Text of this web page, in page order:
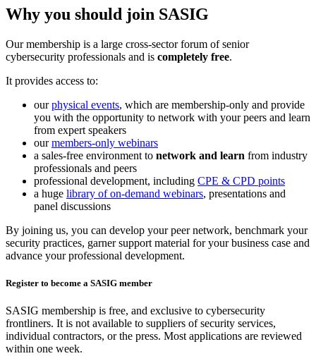
Why you should join SASIG
Our membership is a large cross-sector forum of senior
cybersecurity professionals and is completely free.
It provides access to:
ourphysical events, which are membership-only and provide
you with the opportunity to network with your peers and learn
from expert speakers
ourmembers-only webinars
a sales-free environment to network and learn from industry
professionals and peers
professional development, including CPE & CPD points
a huge library of on-demand webinars, presentations and
panel discussions
By joining us, you can develop your peer network, benchmark your
security practices, garner support material for your business case and
advance your professional development.
Register to become a SASIG member
SASIG membership is free, and exclusive to cybersecurity
frontliners. It is not available to suppliers of security services,
individual contractors, or the press. Most applications are reviewed
within one week.